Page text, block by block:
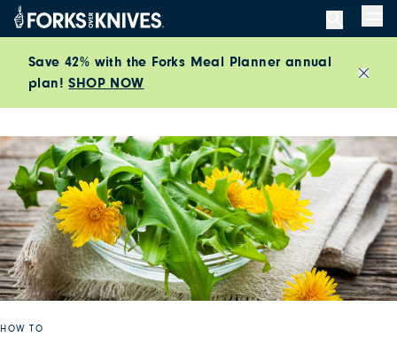
Skip to content
Save 42% with the Forks Meal Planner annual
plan!SHOP NOW
HOW TO